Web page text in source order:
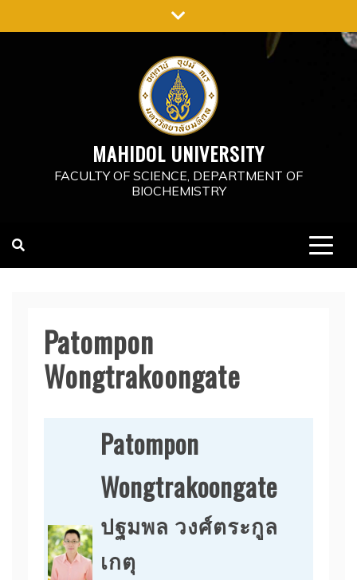
to
MAHIDOL UNIVERSITY
FACULTY OF SCIENCE, DEPARTMENT OF
BIOCHEMISTRY
Patompon
Wongtrakoongate
Patompon
Wongtrakoongate
ปฐมพล วงศ์ตระกูล
เกตุ